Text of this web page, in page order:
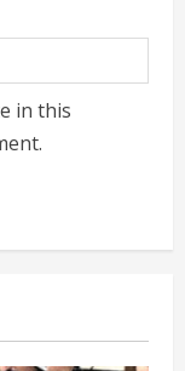
in this